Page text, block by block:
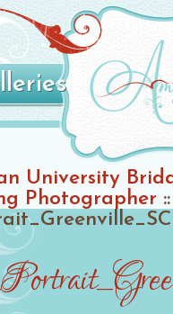
University
Photographer ::